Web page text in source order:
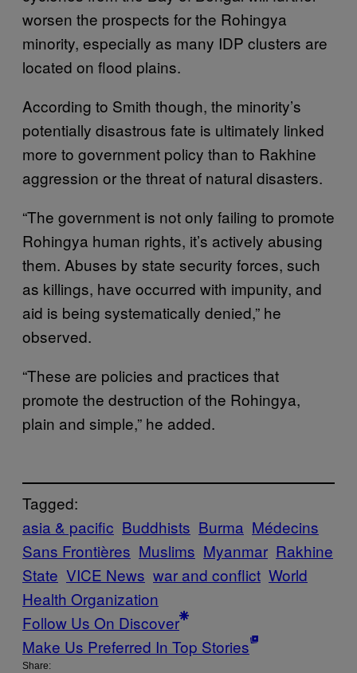
worsen the prospects for the Rohingya
minority, especially as many IDP clusters are
located on flood plains.
According to Smith though, the minority’s
potentially disastrous fate is ultimately linked
more to government policy than to Rakhine
aggression or the threat of natural disasters.
“The government is not only failing to promote
Rohingya human rights, it’s actively abusing
them. Abuses by state security forces, such
as killings, have occurred with impunity, and
aid is being systematically denied,” he
observed.
“These are policies and practices that
promote the destruction of the Rohingya,
plain and simple,” he added.
Tagged:
asia & pacific Buddhists Burma Médecins
Sans Frontières Muslims Myanmar Rakhine
State VICE News war and conflict World
Health Organization
Follow Us On Discover
Make Us Preferred In Top Stories
Share: